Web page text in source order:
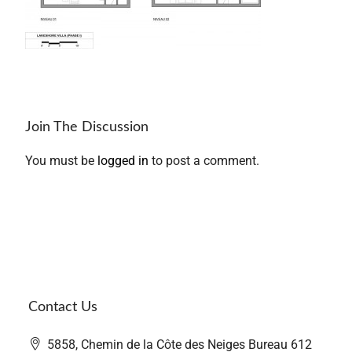
Join The Discussion
You must be logged in to post a comment.
Contact Us
5858, Chemin de la Côte des Neiges Bureau 612